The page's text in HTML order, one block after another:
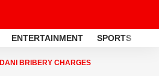
ENTERTAINMENT SPORTS
BRIBERY CHARGES